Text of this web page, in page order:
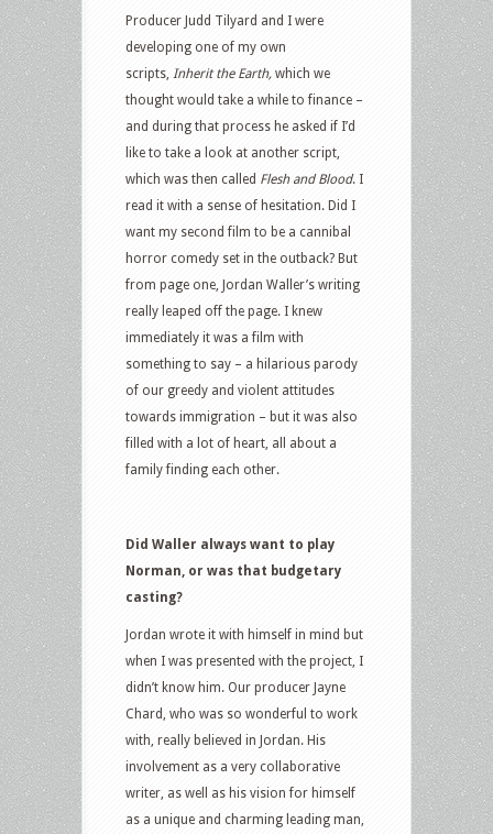
Producer Judd Tilyard and I were
developing one of my own
scripts, Inherit the Earth, which we
thought would take a while to finance –
and during that process he asked if I’d
like to take a look at another script,
which was then called Flesh and Blood. I
read it with a sense of hesitation. Did I
want my second film to be a cannibal
horror comedy set in the outback? But
from page one, Jordan Waller’s writing
really leaped off the page. I knew
immediately it was a film with
something to say – a hilarious parody
of our greedy and violent attitudes
towards immigration – but it was also
filled with a lot of heart, all about a
family finding each other.
Did Waller always want to play
Norman, or was that budgetary
casting?
Jordan wrote it with himself in mind but
when I was presented with the project, I
didn’t know him. Our producer Jayne
Chard, who was so wonderful to work
with, really believed in Jordan. His
involvement as a very collaborative
writer, as well as his vision for himself
as a unique and charming leading man,